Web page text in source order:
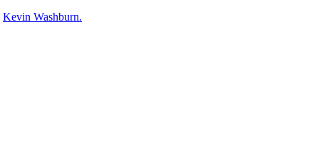
Kevin Washburn.